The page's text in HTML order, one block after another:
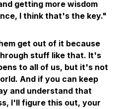
getting more wisdom
I think that's the key."
get out of it because
stuff like that. It's
to all of us, but it's not
And if you can keep
and understand that
I'll figure this out, your